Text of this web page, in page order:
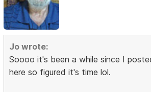
Jo wrote:
Soooo it's been a while since I
here so figured it's time lol.